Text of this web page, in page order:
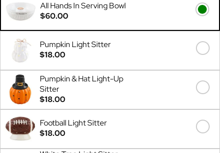
All Hands In Serving Bowl
$60.00
Pumpkin Light Sitter
$18.00
Pumpkin & Hat Light-Up
Sitter
$18.00
Football Light Sitter
$18.00